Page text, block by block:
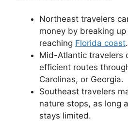
Northeast travelers
money by breaking
reaching Florida coast.
Mid-Atlantic travelers
efficient routes
Carolinas, or Georgia.
Southeast travelers
nature stops, as long
stays limited.